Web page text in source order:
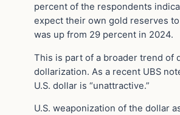
percent of the respondents
expect their own gold reserves
was up from 29 percent in 2024.
This is part of a broader trend of
dollarization. As a recent UBS
U.S. dollar is “unattractive.”
U.S. weaponization of the dollar